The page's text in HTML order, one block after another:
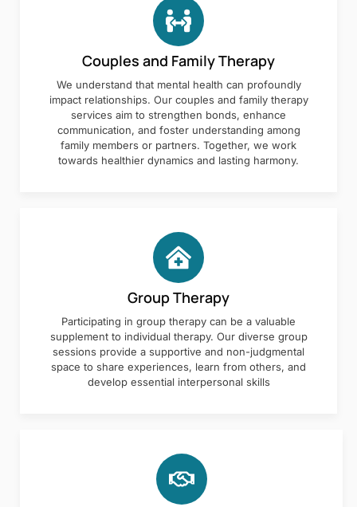
Couples and Family Therapy
We understand that mental health can profoundly
impact relationships. Our couples and family therapy
services aim to strengthen bonds, enhance
communication, and foster understanding among
family members or partners. Together, we work
towards healthier dynamics and lasting harmony.
Group Therapy
Participating in group therapy can be a valuable
supplement to individual therapy. Our diverse group
sessions provide a supportive and non-judgmental
space to share experiences, learn from others, and
develop essential interpersonal skills